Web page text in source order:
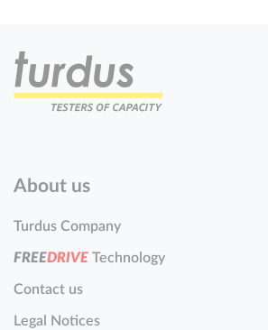
About us
Turdus Company
FREEDRIVE Technology
Contact us
Legal Notices